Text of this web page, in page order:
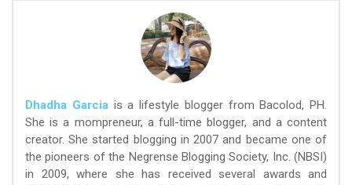
Dhadha Garciais a lifestyle blogger from Bacolod, PH.
She is a mompreneur, a full-time blogger, and a content
creator. She started blogging in 2007 and became one of
the pioneers of the Negrense Blogging Society, Inc. (NBSI)
in 2009, where she has received several awards and